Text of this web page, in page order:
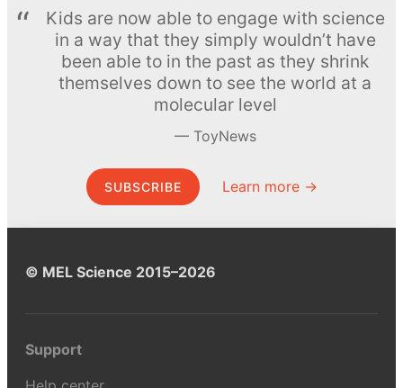
Kids are now able to engage with science
in a way that they simply wouldn’t have
been able to in the past as they shrink
themselves down to see the world at a
molecular level
ToyNews
SUBSCRIBE Learn more →
© MEL Science 2015–2026
Support